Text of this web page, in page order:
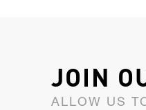
JOIN
ALLOW US